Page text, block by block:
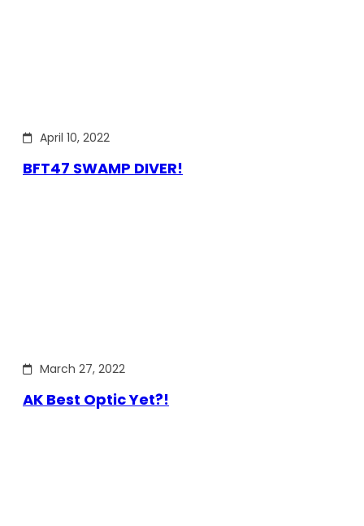
April 10, 2022
BFT47 SWAMP DIVER!
March 27, 2022
AK Best Optic Yet?!